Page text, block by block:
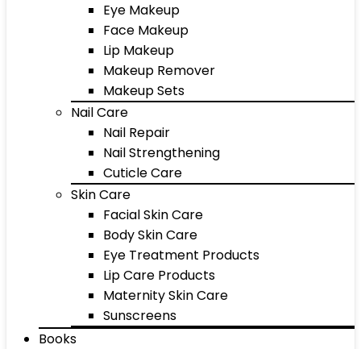
Eye Makeup
Face Makeup
Lip Makeup
Makeup Remover
Makeup Sets
Nail Care
Nail Repair
Nail Strengthening
Cuticle Care
Skin Care
Facial Skin Care
Body Skin Care
Eye Treatment Products
Lip Care Products
Maternity Skin Care
Sunscreens
Books